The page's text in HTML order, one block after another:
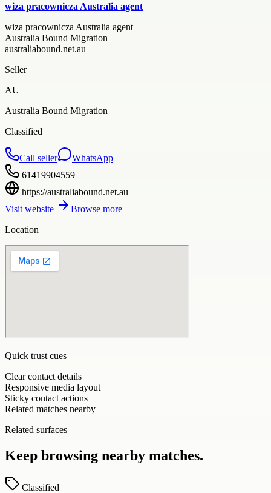
wiza pracownicza Australia agent
wiza pracownicza Australia agent
Australia Bound Migration
australiabound.net.au
Seller
AU
Australia Bound Migration
Classified
Call seller
WhatsApp
61419904559
https://australiabound.net.au
Visit website
Browse more
Location
Quick trust cues
Clear contact details
Responsive media layout
Sticky contact actions
Related matches nearby
Related surfaces
Keep browsing nearby matches.
Classified